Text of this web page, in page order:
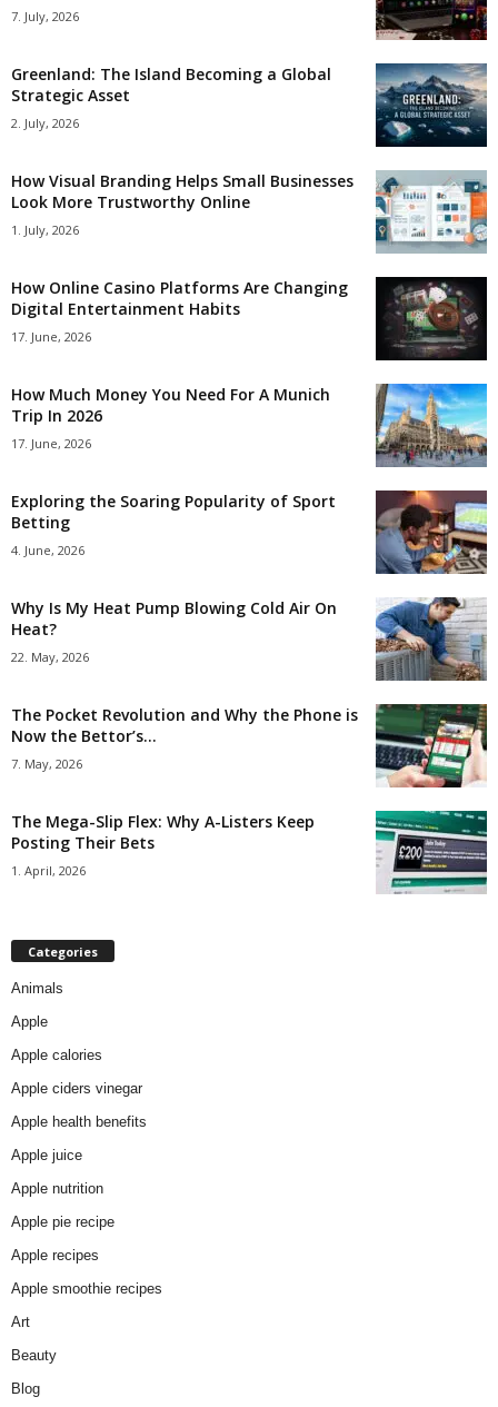
7. July, 2026
Greenland: The Island Becoming a Global
Strategic Asset
2. July, 2026
How Visual Branding Helps Small Businesses
Look More Trustworthy Online
1. July, 2026
How Online Casino Platforms Are Changing
Digital Entertainment Habits
17. June, 2026
How Much Money You Need For A Munich
Trip In 2026
17. June, 2026
Exploring the Soaring Popularity of Sport
Betting
4. June, 2026
Why Is My Heat Pump Blowing Cold Air On
Heat?
22. May, 2026
The Pocket Revolution and Why the Phone is
Now the Bettor’s...
7. May, 2026
The Mega-Slip Flex: Why A-Listers Keep
Posting Their Bets
1. April, 2026
Categories
Animals
Apple
Apple calories
Apple ciders vinegar
Apple health benefits
Apple juice
Apple nutrition
Apple pie recipe
Apple recipes
Apple smoothie recipes
Art
Beauty
Blog